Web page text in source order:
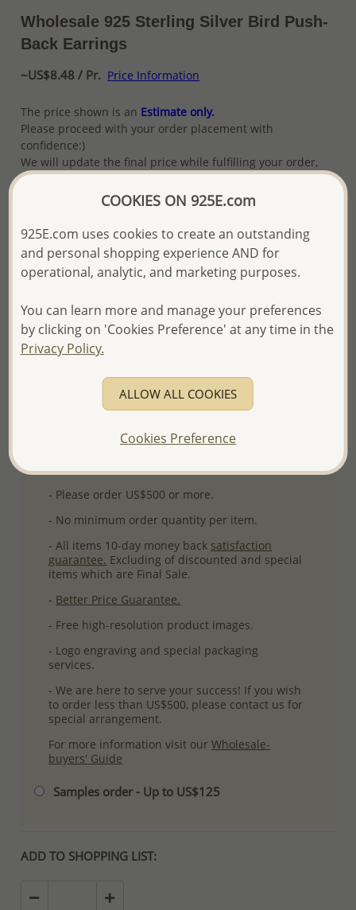
Wholesale 925 Sterling Silver Bird Push-
Back Earrings
~US$8.48 / Pr. Price Information
The price shown is an Estimate only.
Please proceed with your order placement with
confidence:)
We will update the final price while fulfilling your order,
and Email you to approve it before invoicing and shipping
Product Details
Plating: Pure Silver, E-Coat
More Details
Please select order type
Returning Client - US$250 and up
- Please order US$500 or more.
- No minimum order quantity per item.
- All items 10-day money back satisfaction
guarantee. Excluding of discounted and special
items which are Final Sale.
- Better Price Guarantee.
- Free high-resolution product images.
- Logo engraving and special packaging
services.
- We are here to serve your success! If you wish
to order less than US$500, please contact us for
special arrangement.
For more information visit ourWholesale-
buyers' Guide
Samples order - Up to US$125
ADD TO SHOPPING LIST:
COOKIES ON 925E.com
925E.com uses cookies to create an outstanding
and personal shopping experience AND for
operational, analytic, and marketing purposes.
You can learn more and manage your preferences
by clicking on 'Cookies Preference' at any time in the
Privacy Policy.
ALLOW ALL COOKIES
Cookies Preference